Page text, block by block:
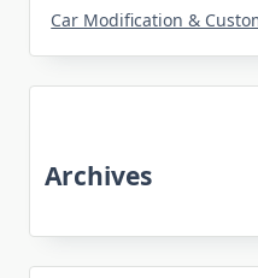
Car Modification &
Archives